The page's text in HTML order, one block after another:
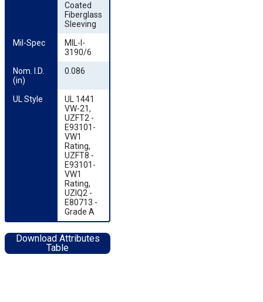
Coated
Fiberglass
Sleeving
Mil-Spec
MIL-I-
3190/6
Nom. I.D.
(in)
0.086
UL Style
UL 1441
VW-21,
UZFT2 -
E93101-
VW1
Rating,
UZFT8 -
E93101-
VW1
Rating,
UZIQ2 -
E80713 -
Grade A
Download Attributes
Table